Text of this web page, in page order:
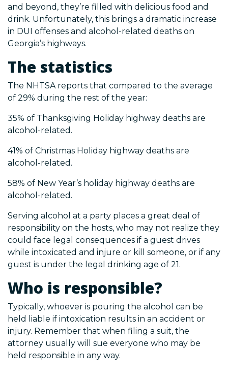
and beyond, they’re filled with delicious food and
drink. Unfortunately, this brings a dramatic increase
in DUI offenses and alcohol-related deaths on
Georgia’s highways.
The statistics
The NHTSA reports that compared to the average
of 29% during the rest of the year:
35% of Thanksgiving Holiday highway deaths are
alcohol-related.
41% of Christmas Holiday highway deaths are
alcohol-related.
58% of New Year’s holiday highway deaths are
alcohol-related.
Serving alcohol at a party places a great deal of
responsibility on the hosts, who may not realize they
could face legal consequences if a guest drives
while intoxicated and injure or kill someone, or if any
guest is under the legal drinking age of 21.
Who is responsible?
Typically, whoever is pouring the alcohol can be
held liable if intoxication results in an accident or
injury. Remember that when filing a suit, the
attorney usually will sue everyone who may be
held responsible in any way.